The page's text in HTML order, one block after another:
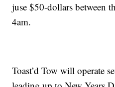
juse $50-dollars between
4am.
Toast’d Tow will operate